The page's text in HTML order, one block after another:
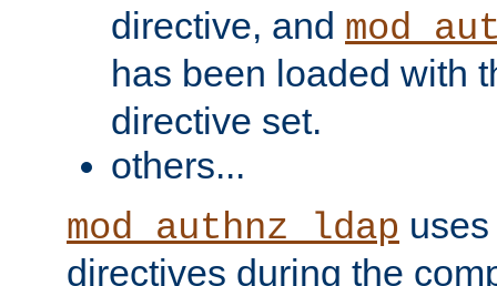
directive, and
has been loaded with
directive set.
others...
mod_authnz_ldap
directives during the